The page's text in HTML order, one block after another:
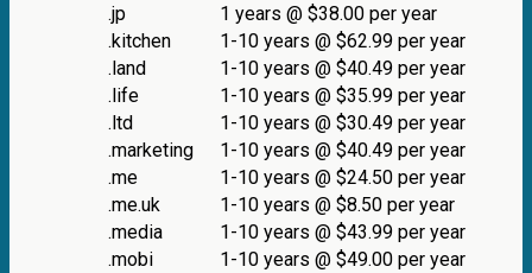
.jp
1 years @ $38.00 per year
.kitchen
1-10 years @ $62.99 per year
.land
1-10 years @ $40.49 per year
.life
1-10 years @ $35.99 per year
.ltd
1-10 years @ $30.49 per year
.marketing
1-10 years @ $40.49 per year
.me
1-10 years @ $24.50 per year
.me.uk
1-10 years @ $8.50 per year
.media
1-10 years @ $43.99 per year
.mobi
1-10 years @ $49.00 per year